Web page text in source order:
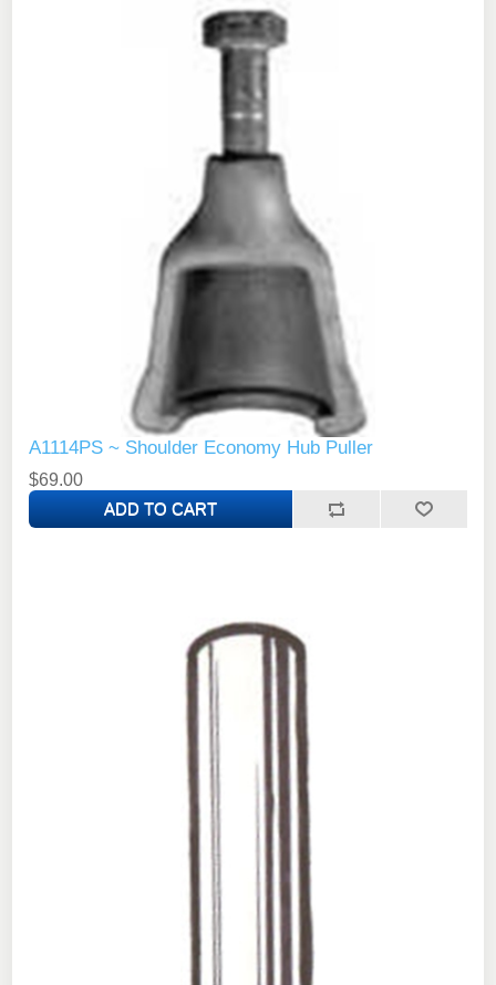
A1114PS ~ Shoulder Economy Hub Puller
$69.00